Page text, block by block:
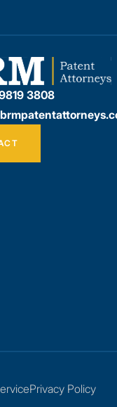
3808
Privacy Policy